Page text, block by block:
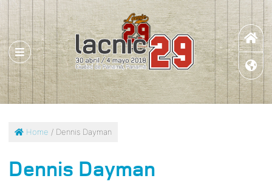
Home / Dennis Dayman
Dennis Dayman